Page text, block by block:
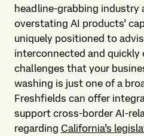
headline-grabbing industry
overstating AI products’
uniquely positioned to
interconnected and quickly
challenges that your
washing is just one of a
Freshfields can offer
support cross-border AI-
regarding California’s